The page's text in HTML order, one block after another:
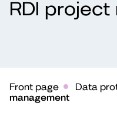
RDI
Front page Data
management